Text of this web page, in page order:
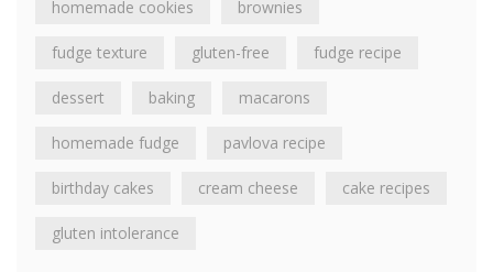
homemade cookies brownies
fudge texture gluten-free fudge recipe
dessert baking macarons
homemade fudge pavlova recipe
birthday cakes cream cheese cake recipes
gluten intolerance